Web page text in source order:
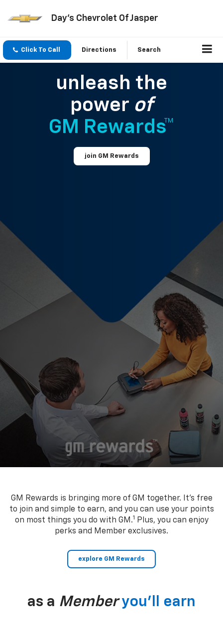
Day's Chevrolet Of Jasper
Click To Call Directions Search
unleash the
power of
GM Rewards™
join GM Rewards
GM Rewards is bringing more of GM together. It’s free
to join and simple to earn, and you can use your points
on most things you do with GM.1
Plus, you can enjoy
perks and Member exclusives.
explore GM Rewards
as a Member you’ll earn